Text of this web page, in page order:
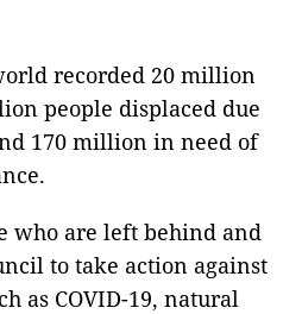
recorded 20 million
people displaced due
170 million in need of
who are left behind and
to take action against
as COVID-19, natural